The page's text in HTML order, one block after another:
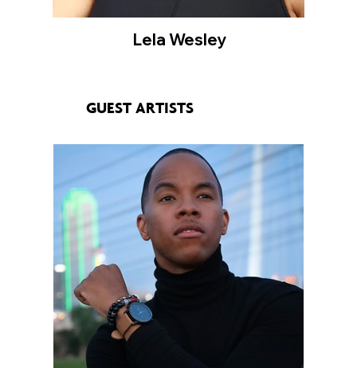
Lela Wesley
GUEST ARTISTS